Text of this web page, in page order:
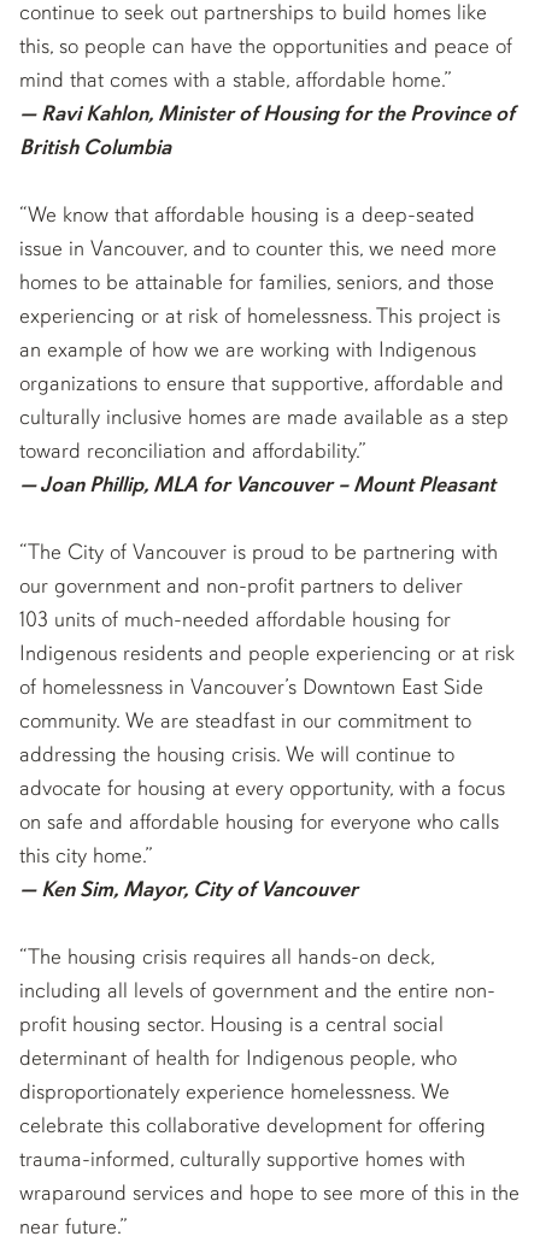
continue to seek out partnerships to build homes like
this, so people can have the opportunities and peace of
mind that comes with a stable, affordable home.”
— Ravi Kahlon, Minister of Housing for the Province of
British Columbia
“We know that affordable housing is a deep-seated
issue in Vancouver, and to counter this, we need more
homes to be attainable for families, seniors, and those
experiencing or at risk of homelessness. This project is
an example of how we are working with Indigenous
organizations to ensure that supportive, affordable and
culturally inclusive homes are made available as a step
toward reconciliation and affordability.”
— Joan Phillip, MLA for Vancouver – Mount Pleasant
“The City of Vancouver is proud to be partnering with
our government and non-profit partners to deliver
103 units of much-needed affordable housing for
Indigenous residents and people experiencing or at risk
of homelessness in Vancouver’s Downtown East Side
community. We are steadfast in our commitment to
addressing the housing crisis. We will continue to
advocate for housing at every opportunity, with a focus
on safe and affordable housing for everyone who calls
this city home.”
— Ken Sim, Mayor, City of Vancouver
“The housing crisis requires all hands-on deck,
including all levels of government and the entire non-
profit housing sector. Housing is a central social
determinant of health for Indigenous people, who
disproportionately experience homelessness. We
celebrate this collaborative development for offering
trauma-informed, culturally supportive homes with
wraparound services and hope to see more of this in the
near future.”